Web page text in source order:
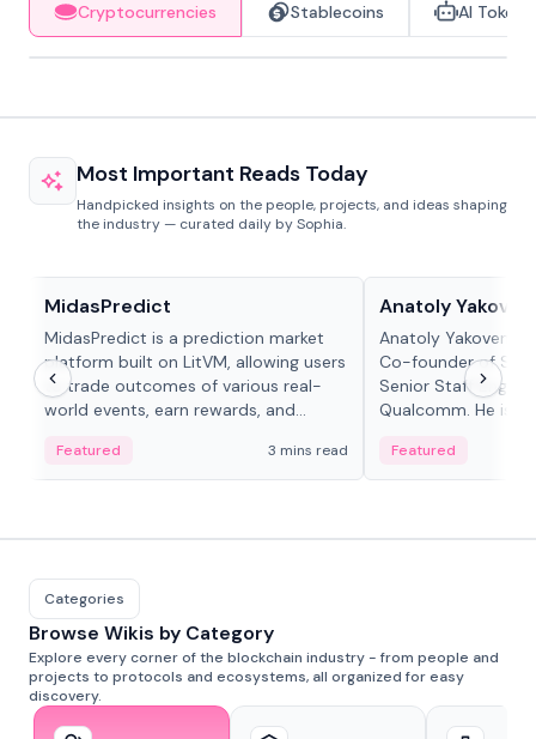
Cryptocurrencies Stablecoins AI Tokens
Most Important Reads Today
Handpicked insights on the people, projects, and ideas shaping
the industry — curated daily by Sophia.
MidasPredict
MidasPredict is a prediction market
platform built on LitVM, allowing users
to trade outcomes of various real-
world events, earn rewards, and
adaptive liquidity solutions.
Featured 3 mins read
Anatoly
Anatoly Yakovenko
Co-founder of
Senior Staff
Qualcomm. He is
Featured
Categories
Browse Wikis by Category
Explore every corner of the blockchain industry - from people and
projects to protocols and ecosystems, all organized for easy
discovery.